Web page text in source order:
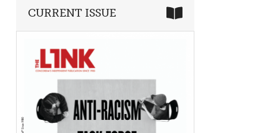
CURRENT ISSUE